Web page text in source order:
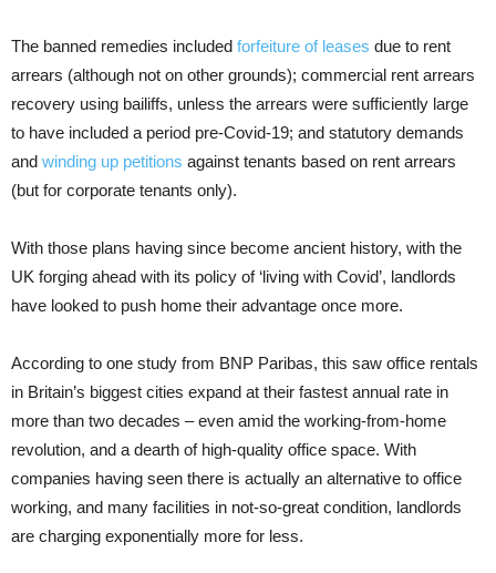
The banned remedies included forfeiture of leases due to rent
arrears (although not on other grounds); commercial rent arrears
recovery using bailiffs, unless the arrears were sufficiently large
to have included a period pre-Covid-19; and statutory demands
and winding up petitions against tenants based on rent arrears
(but for corporate tenants only).
With those plans having since become ancient history, with the
UK forging ahead with its policy of ‘living with Covid’, landlords
have looked to push home their advantage once more.
According to one study from BNP Paribas, this saw office rentals
in Britain’s biggest cities expand at their fastest annual rate in
more than two decades – even amid the working-from-home
revolution, and a dearth of high-quality office space. With
companies having seen there is actually an alternative to office
working, and many facilities in not-so-great condition, landlords
are charging exponentially more for less.